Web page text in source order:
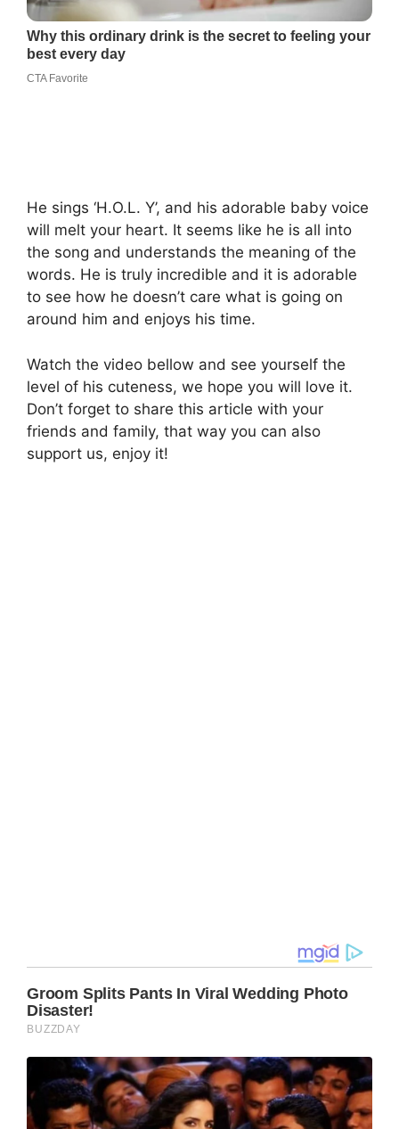
He sings ‘H.O.L. Y’, and his adorable baby voice
will melt your heart. It seems like he is all into
the song and understands the meaning of the
words. He is truly incredible and it is adorable
to see how he doesn’t care what is going on
around him and enjoys his time.
Watch the video bellow and see yourself the
level of his cuteness, we hope you will love it.
Don’t forget to share this article with your
friends and family, that way you can also
support us, enjoy it!